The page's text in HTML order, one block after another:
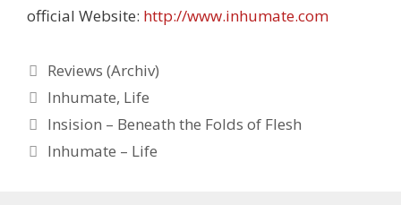
official Website: http://www.inhumate.com
Kategorien
Reviews (Archiv)
Schlagwörter
Inhumate, Life
Insision – Beneath the Folds of Flesh
Inhumate – Life